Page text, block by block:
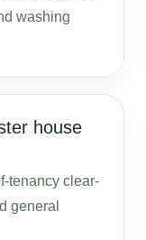
washing
house
tenancy clear-
general